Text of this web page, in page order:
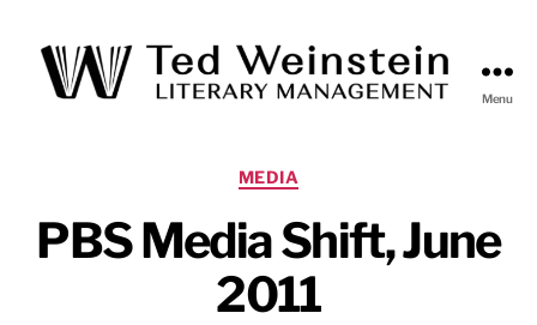
Menu
Categories
MEDIA
PBS Media Shift, June
2011